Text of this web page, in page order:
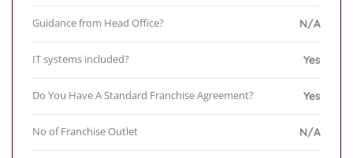
Guidance from Head Office? N/A
IT systems included? Yes
Do You Have A Standard Franchise Agreement? Yes
No of Franchise Outlet N/A